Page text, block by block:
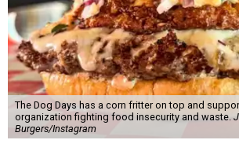
The Dog Days has a corn fritter on top and
organization fighting food insecurity and waste.
Burgers/Instagram